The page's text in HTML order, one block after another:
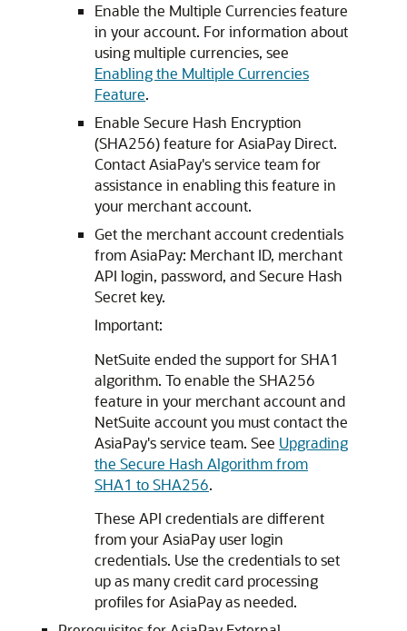
Enable the Multiple Currencies feature
in your account. For information about
using multiple currencies, see
Enabling the Multiple Currencies
Feature.
Enable Secure Hash Encryption
(SHA256) feature for AsiaPay Direct.
Contact AsiaPay's service team for
assistance in enabling this feature in
your merchant account.
Get the merchant account credentials
from AsiaPay: Merchant ID, merchant
API login, password, and Secure Hash
Secret key.
Important:
NetSuite ended the support for SHA1
algorithm. To enable the SHA256
feature in your merchant account and
NetSuite account you must contact the
AsiaPay's service team. See Upgrading
the Secure Hash Algorithm from
SHA1 to SHA256.
These API credentials are different
from your AsiaPay user login
credentials. Use the credentials to set
up as many credit card processing
profiles for AsiaPay as needed.